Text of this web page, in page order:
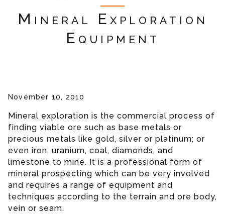
Mineral Exploration
Equipment
November 10, 2010
Mineral exploration is the commercial process of
finding viable ore such as base metals or
precious metals like gold, silver or platinum; or
even iron, uranium, coal, diamonds, and
limestone to mine. It is a professional form of
mineral prospecting which can be very involved
and requires a range of equipment and
techniques according to the terrain and ore body,
vein or seam.